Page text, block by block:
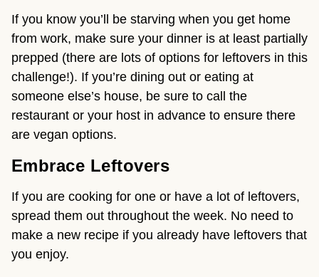
If you know you’ll be starving when you get home
from work, make sure your dinner is at least partially
prepped (there are lots of options for leftovers in this
challenge!). If you’re dining out or eating at
someone else’s house, be sure to call the
restaurant or your host in advance to ensure there
are vegan options.
Embrace Leftovers
If you are cooking for one or have a lot of leftovers,
spread them out throughout the week. No need to
make a new recipe if you already have leftovers that
you enjoy.